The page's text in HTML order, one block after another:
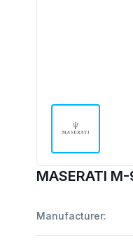
MASERATI
Manufacturer: